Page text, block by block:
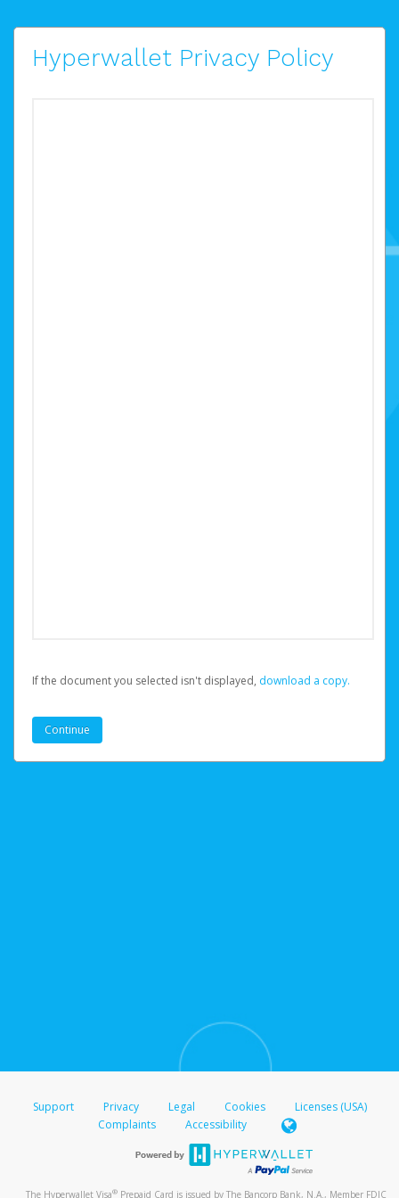
Hyperwallet Privacy Policy
If the document you selected isn't displayed, ‏‏‎ ‎download a copy.
Support Privacy Legal Cookies
Licenses (USA)
Complaints
Accessibility
The Hyperwallet Visa® Prepaid Card is issued by The Bancorp Bank, N.A., Member FDIC